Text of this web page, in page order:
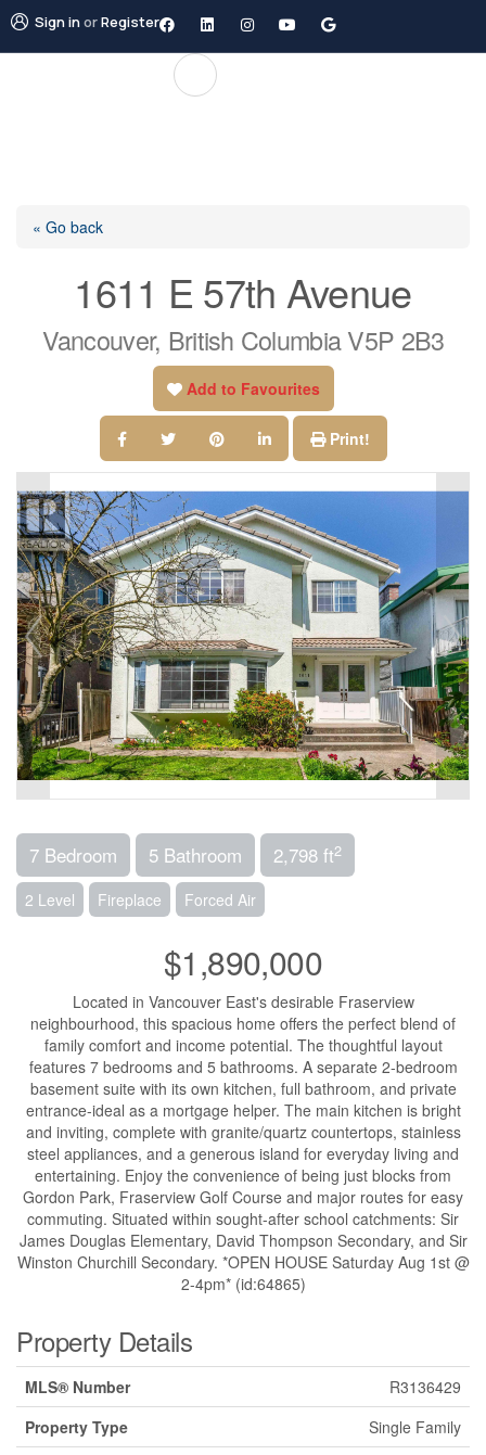
Sign inorRegister
« Go back
1611 E 57th Avenue
Vancouver, British Columbia V5P 2B3
Add to Favourites
Print!
7 Bedroom 5 Bathroom 2,798 ft2
2 Level Fireplace Forced Air
$1,890,000
Located in Vancouver East's desirable Fraserview
neighbourhood, this spacious home offers the perfect blend of
family comfort and income potential. The thoughtful layout
features 7 bedrooms and 5 bathrooms. A separate 2-bedroom
basement suite with its own kitchen, full bathroom, and private
entrance-ideal as a mortgage helper. The main kitchen is bright
and inviting, complete with granite/quartz countertops, stainless
steel appliances, and a generous island for everyday living and
entertaining. Enjoy the convenience of being just blocks from
Gordon Park, Fraserview Golf Course and major routes for easy
commuting. Situated within sought-after school catchments: Sir
James Douglas Elementary, David Thompson Secondary, and Sir
Winston Churchill Secondary. *OPEN HOUSE Saturday Aug 1st @
2-4pm* (id:64865)
Property Details
MLS® Number
R3136429
Property Type
Single Family